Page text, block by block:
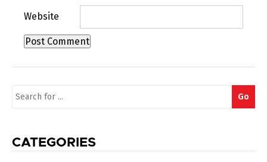
Website
Search
Go
CATEGORIES